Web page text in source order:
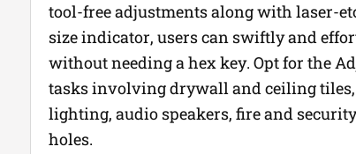
tool-free adjustments along with laser-
size indicator, users can swiftly and
without needing a hex key. Opt for the
tasks involving drywall and ceiling tiles,
lighting, audio speakers, fire and
holes.